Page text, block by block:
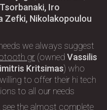
Iro
Zefki, Nikolakopoulou
we always suggest
(owned Vassilis
Kritsimas) who
to offer their hi tech
to all our needs
the almost complete